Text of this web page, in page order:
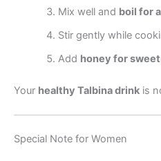
Mix well and boil for
Stir gently while
Add honey for
Your healthy Talbina drink is
Special Note for Women